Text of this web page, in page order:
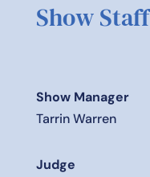
Show Staff
Show Manager
Tarrin Warren
Judge